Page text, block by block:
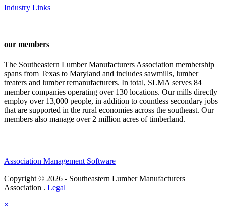
Industry Links
our members
The Southeastern Lumber Manufacturers Association membership
spans from Texas to Maryland and includes sawmills, lumber
treaters and lumber remanufacturers. In total, SLMA serves 84
member companies operating over 130 locations. Our mills directly
employ over 13,000 people, in addition to countless secondary jobs
that are supported in the rural economies across the southeast. Our
members also manage over 2 million acres of timberland.
Association Management Software
Copyright © 2026 - Southeastern Lumber Manufacturers
Association . Legal
×